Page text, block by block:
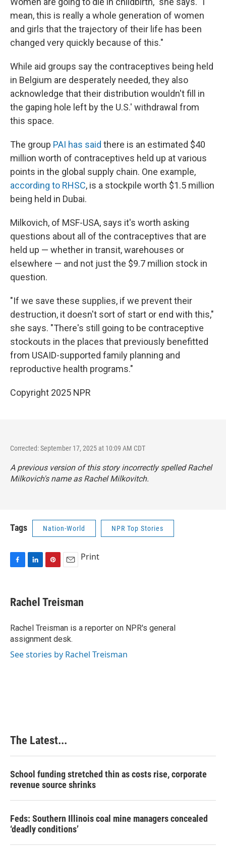
mean, this is really a whole generation of women
and girls that the trajectory of their life has been
changed very quickly because of this."
While aid groups say the contraceptives being held
in Belgium are desperately needed, they also
acknowledge that their distribution wouldn't fill in
the gaping hole left by the U.S.' withdrawal from
this space.
The group PAI has said there is an estimated $40
million worth of contraceptives held up at various
points in the global supply chain. One example,
according to RHSC, is a stockpile worth $1.5 million
being held in Dubai.
Milkovich, of MSF-USA, says it's worth asking
questions about all of the contraceptives that are
held up — whether in transit, warehouses or
elsewhere — and not just the $9.7 million stock in
question.
"If we save these supplies, if we prevent their
destruction, it doesn't sort of start or end with this,"
she says. "There's still going to be contraceptive
stockouts in the places that previously benefitted
from USAID-supported family planning and
reproductive health programs."
Copyright 2025 NPR
Corrected: September 17, 2025 at 10:09 AM CDT
A previous version of this story incorrectly spelled Rachel
Milkovich's name as Rachel Milkovitch.
Tags Nation-World NPR Top Stories
e
b
o
k
k
e
I
n
t
e
e
s
t
i
l
Print
Rachel Treisman
Rachel Treisman is a reporter on NPR's general
assignment desk.
See stories by Rachel Treisman
The Latest...
School funding stretched thin as costs rise, corporate
revenue source shrinks
Feds: Southern Illinois coal mine managers concealed
‘deadly conditions’